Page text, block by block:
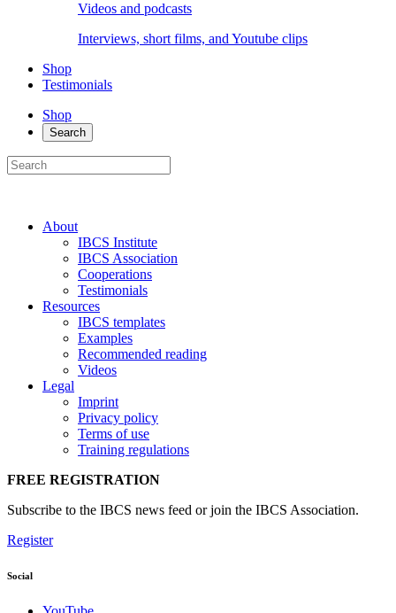
Videos and podcasts
Interviews, short films, and Youtube clips
Shop
Testimonials
Shop
Search
About
IBCS Institute
IBCS Association
Cooperations
Testimonials
Resources
IBCS templates
Examples
Recommended reading
Videos
Legal
Imprint
Privacy policy
Terms of use
Training regulations
FREE REGISTRATION
Subscribe to the IBCS news feed or join the IBCS Association.
Register
Social